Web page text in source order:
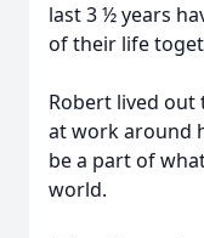
last 3 ½ years
of their life
Robert lived out
at work around
be a part of
world.